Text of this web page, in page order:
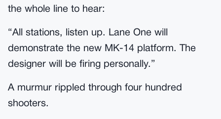
the whole line to hear:
“All stations, listen up. Lane One will
demonstrate the new MK-14 platform. The
designer will be firing personally.”
A murmur rippled through four hundred
shooters.